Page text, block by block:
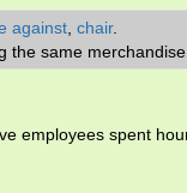
against chair.
the same merchandise.
employees spent